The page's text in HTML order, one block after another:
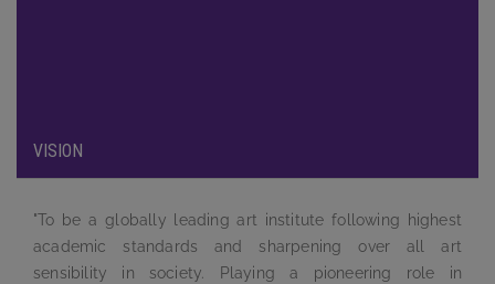
VISION
"To be a globally leading art institute following highest
academic standards and sharpening over all art
sensibility in society. Playing a pioneering role in